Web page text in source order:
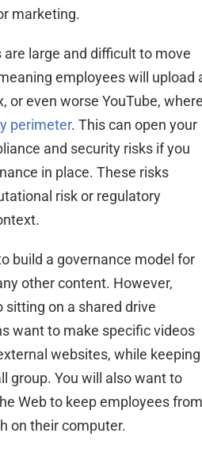
marketing.
large and difficult to move
employees will upload
or even worse YouTube,
perimeter. This can open your
and security risks if you
in place. These risks
risk or regulatory
build a governance model for
other content. However,
sittingon a shared drive
want to make specific videos
websites, while keeping
group. You will also want to
Web to keep employees
on their computer.